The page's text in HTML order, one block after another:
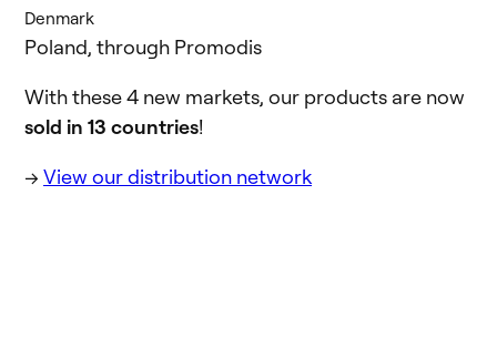
Denmark
Poland, through Promodis
With these 4 new markets, our products are now
sold in 13 countries!
→ View our distribution network